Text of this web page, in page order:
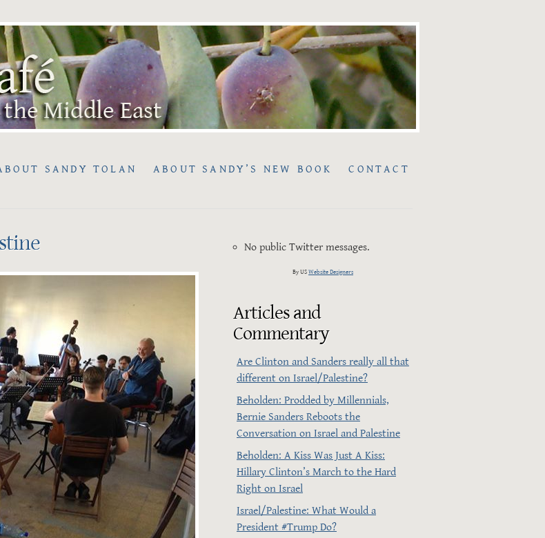
SANDY TOLAN ABOUT SANDY’S NEW BOOK
CONTACT
No public Twitter messages.
By USWebsite Designers
Articles and
Commentary
Are Clinton and Sanders really all that
different on Israel/Palestine?
Beholden: Prodded by Millennials,
Bernie Sanders Reboots the
Conversation on Israel and Palestine
Beholden: A Kiss Was Just A Kiss:
Hillary Clinton’s March to the Hard
Right on Israel
Israel/Palestine: What Would a
President ‪#‎Trump‬ Do?